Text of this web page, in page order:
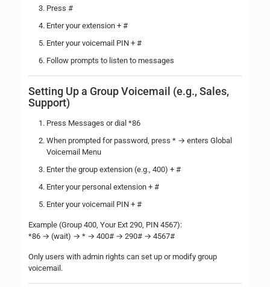
Press #
Enter your extension + #
Enter your voicemail PIN + #
Follow prompts to listen to messages
Setting Up a Group Voicemail (e.g., Sales,
Support)
Press Messages or dial *86
When prompted for password, press * → enters Global
Voicemail Menu
Enter the group extension (e.g., 400) + #
Enter your personal extension + #
Enter your voicemail PIN + #
Example (Group 400, Your Ext 290, PIN 4567):
*86 → (wait) → * → 400# → 290# → 4567#
Only users with admin rights can set up or modify group
voicemail.